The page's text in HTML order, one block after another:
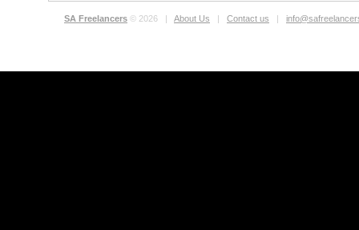
SA Freelancers © 2026 | About Us | Contact us |